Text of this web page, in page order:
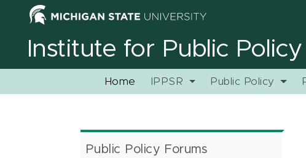
Institute for Public
Home IPPSR Public Policy
Public Policy Forums